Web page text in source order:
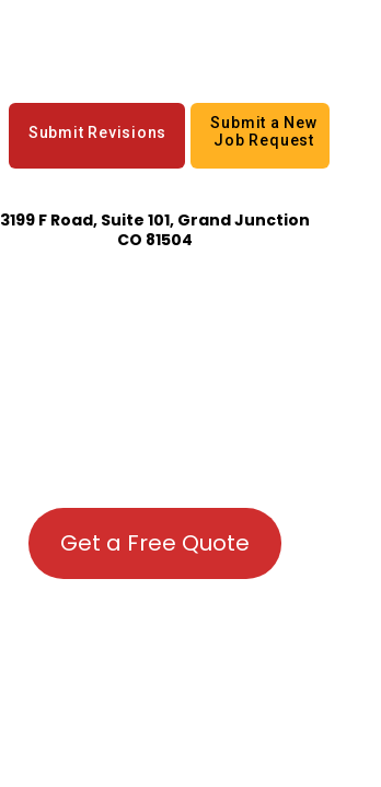
Submit Revisions
Submit a New
Job Request
3199 F Road, Suite 101, Grand Junction
CO 81504
Get a Free Quote